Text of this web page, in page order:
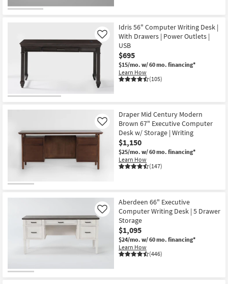
Idris 56" Computer Writing Desk |
With Drawers | Power Outlets |
USB
$695
$15/mo. w/ 60 mo. financing*
Learn How
(105)
Like
Draper Mid Century Modern
Brown 67" Executive Computer
Desk w/ Storage | Writing
$1,150
$25/mo. w/ 60 mo. financing*
Learn How
(147)
Like
Aberdeen 66" Executive
Computer Writing Desk | 5 Drawer
Storage
$1,095
$24/mo. w/ 60 mo. financing*
Learn How
(446)
Like